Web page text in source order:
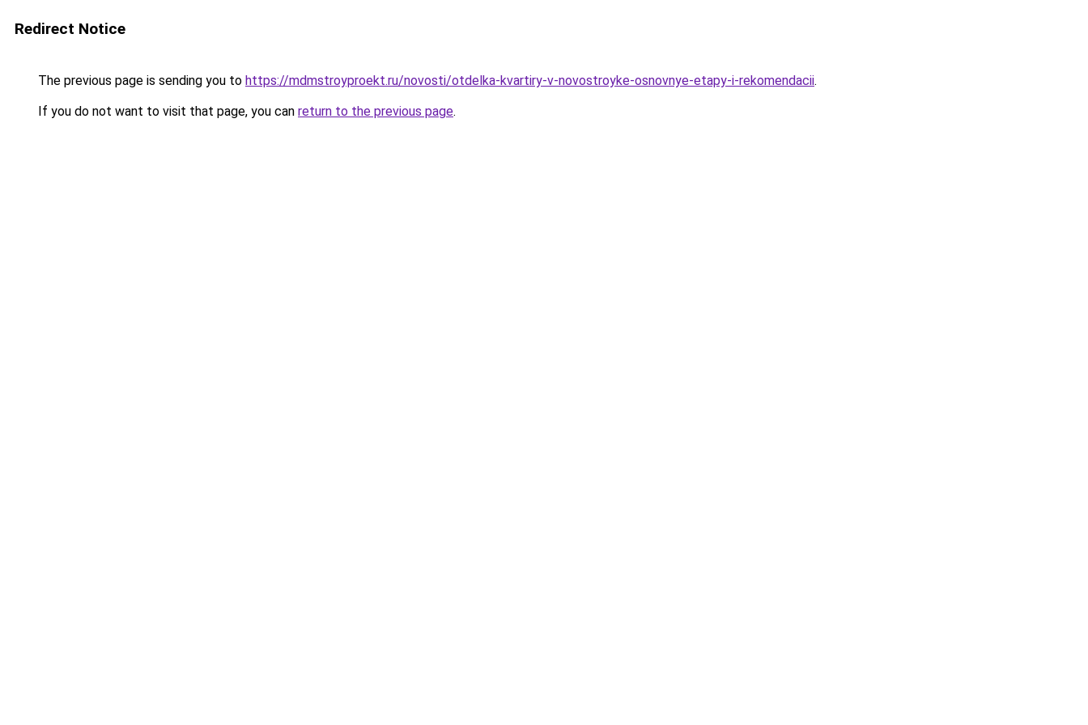
Redirect Notice
The previous page is sending you to https://mdmstroyproekt.ru/novosti/otdelka-kvartiry-v-novostroyke-osnovnye-etapy-i-rekomendacii.
If you do not want to visit that page, you can return to the previous page.